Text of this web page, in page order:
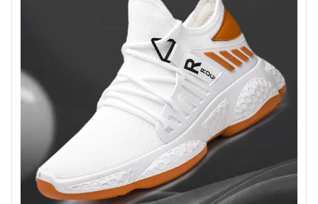
options
may
be
chosen
on
the
product
page